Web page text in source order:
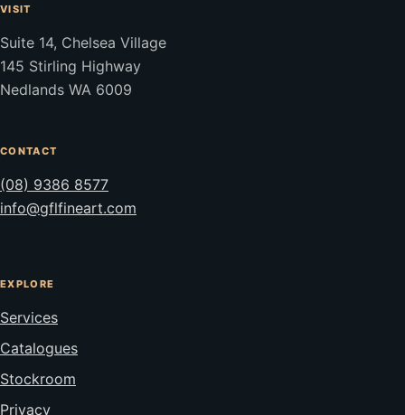
VISIT
Suite 14, Chelsea Village
145 Stirling Highway
Nedlands WA 6009
CONTACT
(08) 9386 8577
info@gflfineart.com
EXPLORE
Services
Catalogues
Stockroom
Privacy